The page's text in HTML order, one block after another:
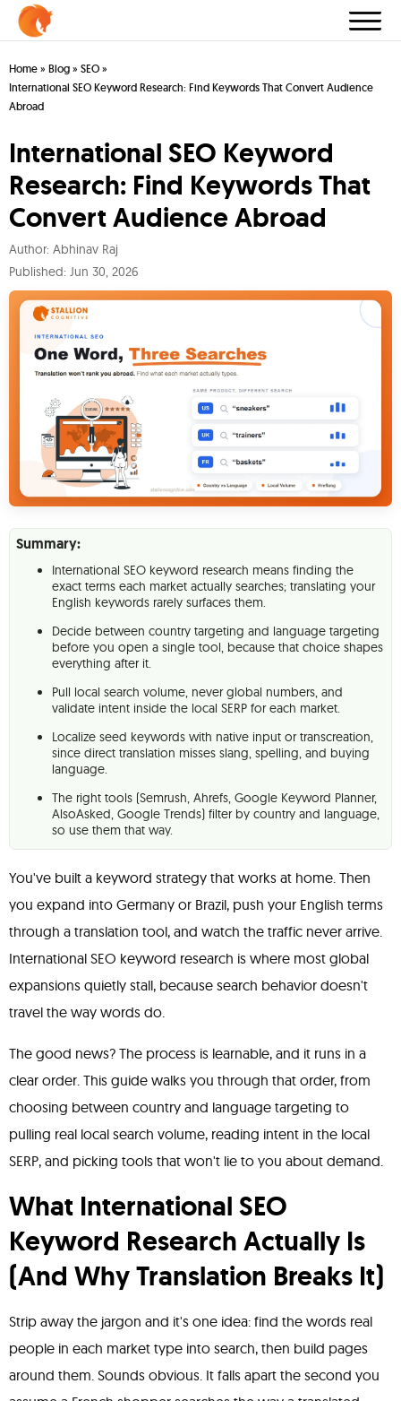
Home » Blog » SEO »
International SEO Keyword Research: Find Keywords That Convert Audience
Abroad
International SEO Keyword
Research: Find Keywords That
Convert Audience Abroad
Author: Abhinav Raj
Published: Jun 30, 2026
Summary:
International SEO keyword research means finding the
exact terms each market actually searches; translating your
English keywords rarely surfaces them.
Decide between country targeting and language targeting
before you open a single tool, because that choice shapes
everything after it.
Pull local search volume, never global numbers, and
validate intent inside the local SERP for each market.
Localize seed keywords with native input or transcreation,
since direct translation misses slang, spelling, and buying
language.
The right tools (Semrush, Ahrefs, Google Keyword Planner,
AlsoAsked, Google Trends) filter by country and language,
so use them that way.
You've built a keyword strategy that works at home. Then
you expand into Germany or Brazil, push your English terms
through a translation tool, and watch the traffic never arrive.
International SEO keyword research is where most global
expansions quietly stall, because search behavior doesn't
travel the way words do.
The good news? The process is learnable, and it runs in a
clear order. This guide walks you through that order, from
choosing between country and language targeting to
pulling real local search volume, reading intent in the local
SERP, and picking tools that won't lie to you about demand.
What International SEO
Keyword Research Actually Is
(And Why Translation Breaks It)
Strip away the jargon and it's one idea: find the words real
people in each market type into search, then build pages
around them. Sounds obvious. It falls apart the second you